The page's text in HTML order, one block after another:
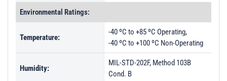
Environmental Ratings:
Temperature:
-40 ºC to +85 ºC Operating,
-40 ºC to +100 ºC Non-Operating
Humidity:
MIL-STD-202F, Method 103B
Cond. B